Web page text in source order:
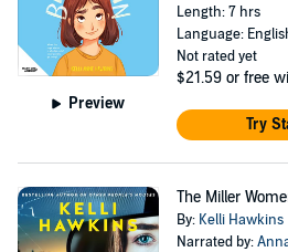
Preview
Length: 7 hrs
Language:
Not rated yet
$21.59 or free
Try
The Miller
By: Kelli Hawkins
Narrated by: